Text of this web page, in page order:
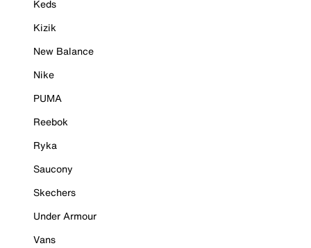
Keds
Kizik
New Balance
Nike
PUMA
Reebok
Ryka
Saucony
Skechers
Under Armour
Vans